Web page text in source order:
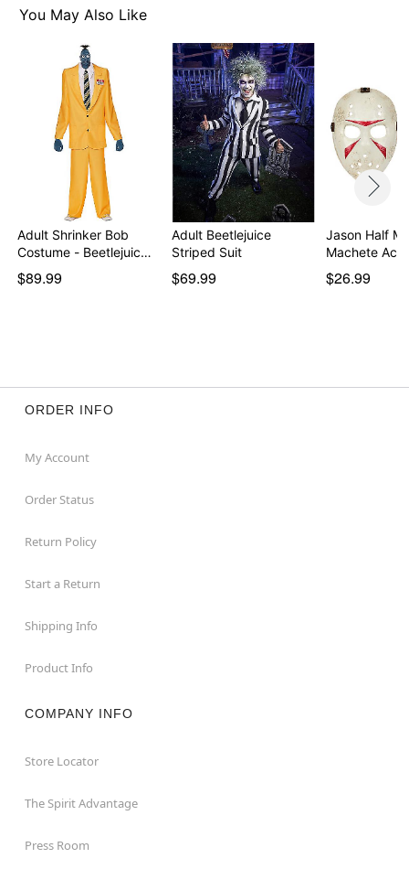
You May Also Like
Adult Shrinker Bob
Costume - Beetlejuic…
$89.99
Adult Beetlejuice
Striped Suit
$69.99
Jason Half
Machete
$26.99
ORDER INFO
My Account
Order Status
Return Policy
Start a Return
Shipping Info
Product Info
COMPANY INFO
Store Locator
The Spirit Advantage
Press Room